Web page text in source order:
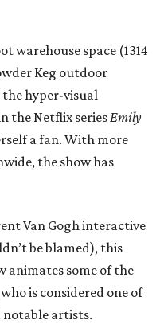
warehouse space (1314
Keg outdoor
hyper-visual
the Netflix seriesEmily
a fan. With more
the show has
Van Gogh interactive
be blamed), this
some of the
is considered one of
artists.